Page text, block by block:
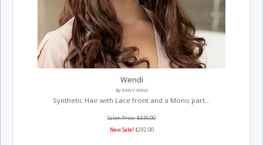
Wendi
By ENVY WIGS
Synthetic Hair with Lace front and a Mono part...
Salon Price: $435.00
New Sale! $292.00